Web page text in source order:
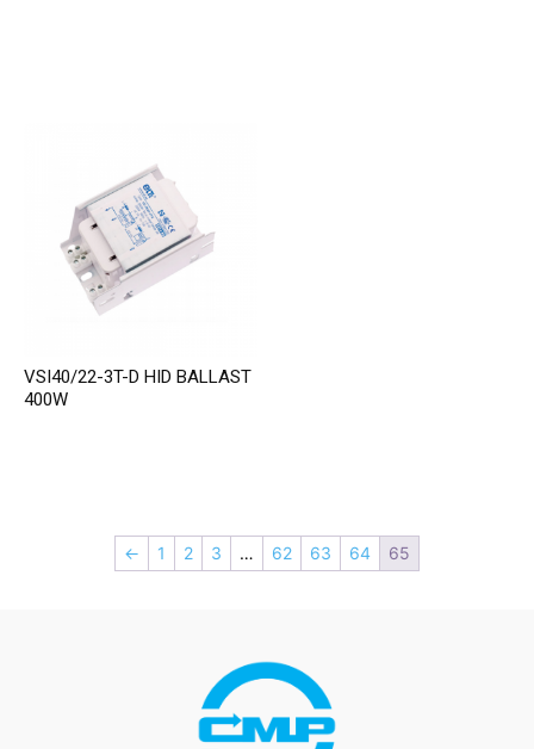
VSI40/22-3T-D HID BALLAST
400W
← 1 2 3 … 62 63 64 65